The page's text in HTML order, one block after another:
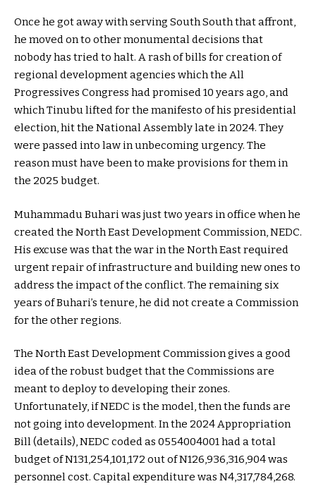
Once he got away with serving South South that affront,
he moved on to other monumental decisions that
nobody has tried to halt. A rash of bills for creation of
regional development agencies which the All
Progressives Congress had promised 10 years ago, and
which Tinubu lifted for the manifesto of his presidential
election, hit the National Assembly late in 2024. They
were passed into law in unbecoming urgency. The
reason must have been to make provisions for them in
the 2025 budget.
Muhammadu Buhari was just two years in office when he
created the North East Development Commission, NEDC.
His excuse was that the war in the North East required
urgent repair of infrastructure and building new ones to
address the impact of the conflict. The remaining six
years of Buhari’s tenure, he did not create a Commission
for the other regions.
The North East Development Commission gives a good
idea of the robust budget that the Commissions are
meant to deploy to developing their zones.
Unfortunately, if NEDC is the model, then the funds are
not going into development. In the 2024 Appropriation
Bill (details), NEDC coded as 0554004001 had a total
budget of N131,254,101,172 out of N126,936,316,904 was
personnel cost. Capital expenditure was N4,317,784,268.